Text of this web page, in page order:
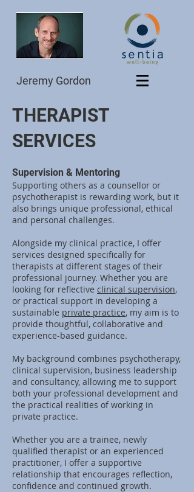
Jeremy Gordon
THERAPIST
SERVICES
Supervision & Mentoring
Supporting others as a counsellor or
psychotherapist is rewarding work, but it
also brings unique professional, ethical
and personal challenges.
Alongside my clinical practice, I offer
services designed specifically for
therapists at different stages of their
professional journey. Whether you are
looking for reflective clinical supervision,
or practical support in developing a
sustainable private practice, my aim is to
provide thoughtful, collaborative and
experience-based guidance.
My background combines psychotherapy,
clinical supervision, business leadership
and consultancy, allowing me to support
both your professional development and
the practical realities of working in
private practice.
Whether you are a trainee, newly
qualified therapist or an experienced
practitioner, I offer a supportive
relationship that encourages reflection,
confidence and continued growth.